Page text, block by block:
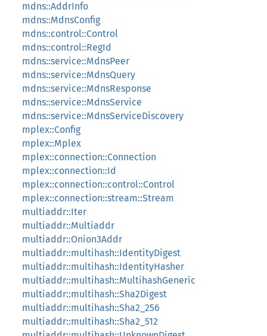
mdns::AddrInfo
mdns::MdnsConfig
mdns::control::Control
mdns::control::RegId
mdns::service::MdnsPeer
mdns::service::MdnsQuery
mdns::service::MdnsResponse
mdns::service::MdnsService
mdns::service::MdnsServiceDiscovery
mplex::Config
mplex::Mplex
mplex::connection::Connection
mplex::connection::Id
mplex::connection::control::Control
mplex::connection::stream::Stream
multiaddr::Iter
multiaddr::Multiaddr
multiaddr::Onion3Addr
multiaddr::multihash::IdentityDigest
multiaddr::multihash::IdentityHasher
multiaddr::multihash::MultihashGeneric
multiaddr::multihash::Sha2Digest
multiaddr::multihash::Sha2_256
multiaddr::multihash::Sha2_512